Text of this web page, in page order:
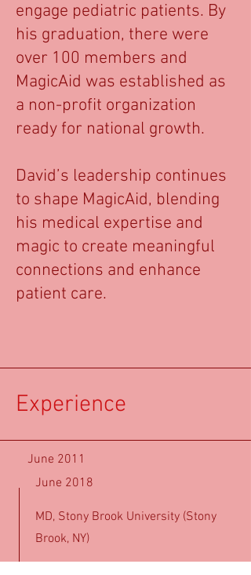
engage pediatric patients. By
his graduation, there were
over 100 members and
MagicAid was established as
a non-profit organization
ready for national growth.
David’s leadership continues
to shape MagicAid, blending
his medical expertise and
magic to create meaningful
connections and enhance
patient care.
Experience
June 2011
June 2018
MD, Stony Brook University (Stony
Brook, NY)